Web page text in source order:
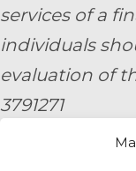
services of a
individuals
evaluation of
3791271
By